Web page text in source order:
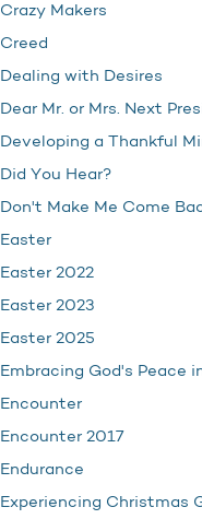
Crazy Makers
Creed
Dealing with Desires
Dear Mr. or Mrs. Next
Developing a Thankful
Did You Hear?
Don't Make Me Come
Easter
Easter 2022
Easter 2023
Easter 2025
Embracing God's Peace
Encounter
Encounter 2017
Endurance
Experiencing Christmas